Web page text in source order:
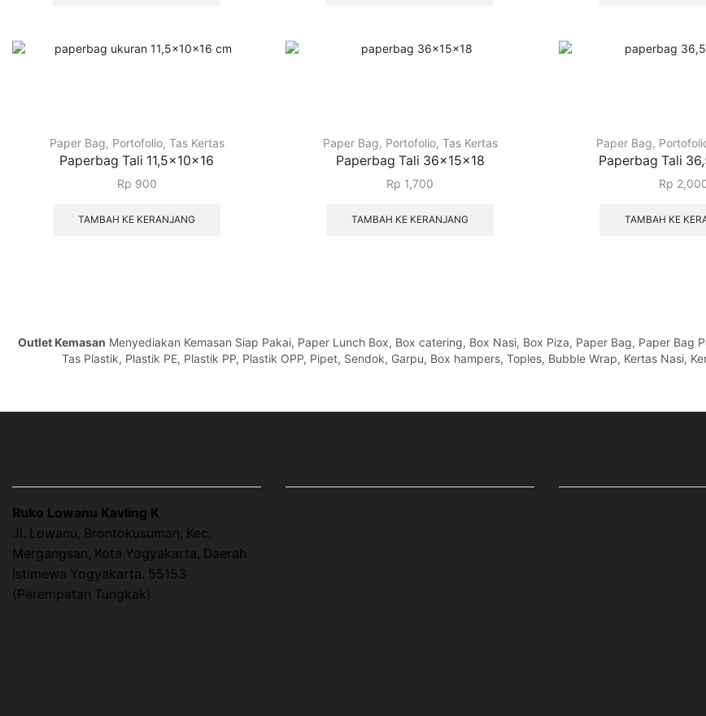
Paper Bag, Portofolio, Tas Kertas
Paperbag Tali 11,5x10x16
Rp 900
TAMBAH KE KERANJANG
Paper Bag, Portofolio, Tas Kertas
Paperbag Tali 36x15x18
Rp 1,700
TAMBAH KE KERANJANG
Paper Bag,
Paperbag Tali
Rp
TAMBAH KE
Outlet Kemasan Menyediakan Kemasan Siap Pakai, Paper Lunch Box, Box catering, Box Nasi, Box Piza, Paper Bag, Paper Bag
Tas Plastik, Plastik PE, Plastik PP, Plastik OPP, Pipet, Sendok, Garpu, Box hampers, Toples, Bubble Wrap, Kertas Nasi,
Ruko Lowanu Kavling K
Jl. Lowanu, Brontokusuman, Kec.
Mergangsan, Kota Yogyakarta, Daerah
Istimewa Yogyakarta. 55153
(Perempatan Tungkak)